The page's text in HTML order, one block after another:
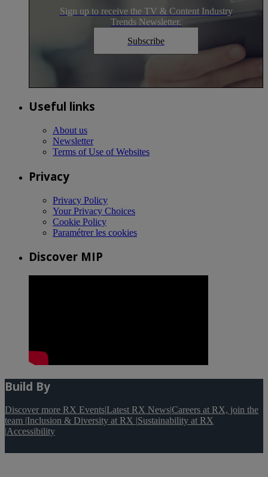
Sign up to receive the TV & Content Industry
Trends Newsletter.
Subscribe
Useful links
About us
Newsletter
Terms of Use of Websites
Privacy
Privacy Policy
Your Privacy Choices
Cookie Policy
Paramétrer les cookies
Discover MIP
Build By
Discover more RX Events|Latest RX News|Careers at RX, join the
team |Inclusion & Diversity at RX |Sustainability at RX
|Accessibility